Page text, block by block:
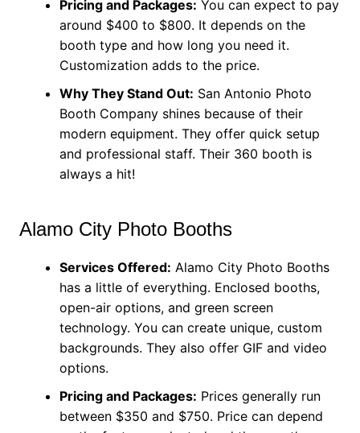
Pricing and Packages: You can expect to pay
around $400 to $800. It depends on the
booth type and how long you need it.
Customization adds to the price.
Why They Stand Out: San Antonio Photo
Booth Company shines because of their
modern equipment. They offer quick setup
and professional staff. Their 360 booth is
always a hit!
Alamo City Photo Booths
Services Offered: Alamo City Photo Booths
has a little of everything. Enclosed booths,
open-air options, and green screen
technology. You can create unique, custom
backgrounds. They also offer GIF and video
options.
Pricing and Packages: Prices generally run
between $350 and $750. Price can depend